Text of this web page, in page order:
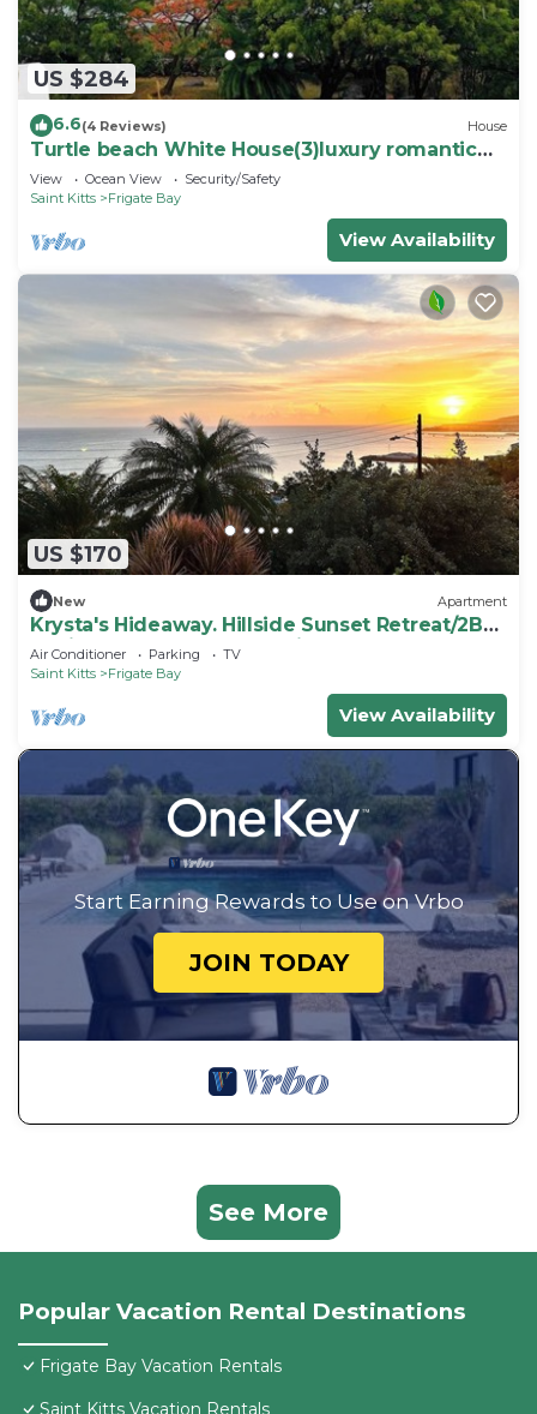
US $284
6.6(4 Reviews) House
Turtle beach White House(3)luxury romantic
cottage
View Ocean View
Security/Safety
Saint Kitts
Frigate Bay
View Availability
US $170
New Apartment
Krysta's Hideaway. Hillside Sunset Retreat/2BR
Oasis Near Downtown & Frigate Bay
Air Conditioner Parking
TV
Saint Kitts
Frigate Bay
View Availability
Start Earning Rewards to Use on Vrbo
JOIN TODAY
See More
Popular Vacation Rental Destinations
Frigate Bay Vacation Rentals
Saint Kitts Vacation Rentals